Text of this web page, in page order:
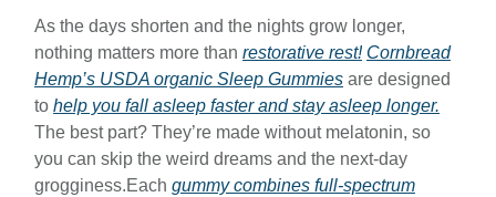
As the days shorten and the nights grow longer,
nothing matters more than restorative rest! Cornbread
Hemp’s USDA organic Sleep Gummies are designed
to help you fall asleep faster and stay asleep longer.
The best part? They’re made without melatonin, so
you can skip the weird dreams and the next-day
grogginess.Each gummy combines full-spectrum